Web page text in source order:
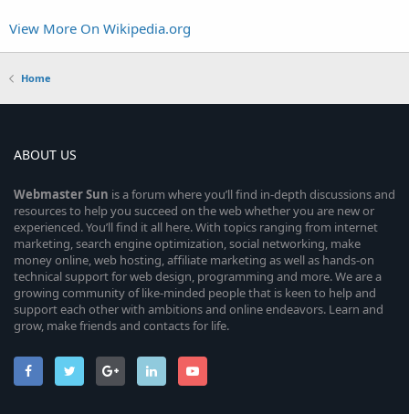
View More On Wikipedia.org
Home
ABOUT US
WebmasterSun is a forum where you’ll find in-depth discussions and
resources to help you succeed on the web whether you are new or
experienced. You’ll find it all here. With topics ranging from internet
marketing, search engine optimization, social networking, make
money online, web hosting, affiliate marketing as well as hands-on
technical support for web design, programming and more. We are a
growing community of like-minded people that is keen to help and
support each other with ambitions and online endeavors. Learn and
grow, make friends and contacts for life.